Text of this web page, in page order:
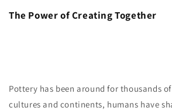
The Power of Creating Together
Pottery has been around for thousands
cultures and continents, humans have